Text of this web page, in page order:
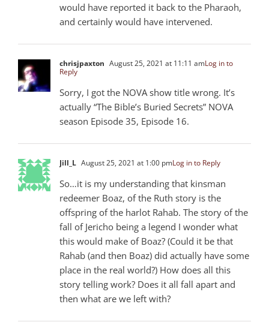
would have reported it back to the Pharaoh,
and certainly would have intervened.
chrisjpaxton August 25, 2021 at 11:11 amLog in to
Reply
Sorry, I got the NOVA show title wrong. It’s
actually “The Bible’s Buried Secrets” NOVA
season Episode 35, Episode 16.
Jill_L August 25, 2021 at 1:00 pmLog in to Reply
So…it is my understanding that kinsman
redeemer Boaz, of the Ruth story is the
offspring of the harlot Rahab. The story of the
fall of Jericho being a legend I wonder what
this would make of Boaz? (Could it be that
Rahab (and then Boaz) did actually have some
place in the real world?) How does all this
story telling work? Does it all fall apart and
then what are we left with?